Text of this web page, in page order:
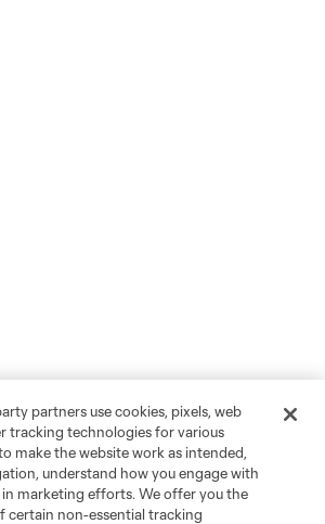
partners use cookies, pixels, web
tracking technologies for various
make the website work as intended,
understand how you engage with
in marketing efforts. We offer you the
certain non-essential tracking